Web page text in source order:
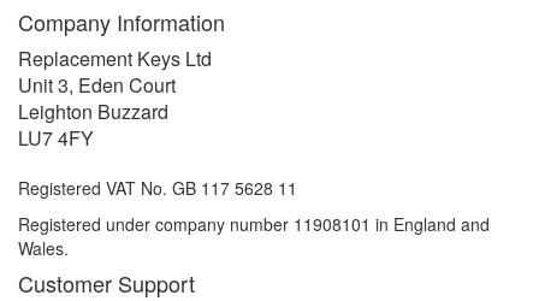
Company Information
Replacement Keys Ltd
Unit 3, Eden Court
Leighton Buzzard
LU7 4FY
Registered VAT No. GB 117 5628 11
Registered under company number 11908101 in England and
Wales.
Customer Support